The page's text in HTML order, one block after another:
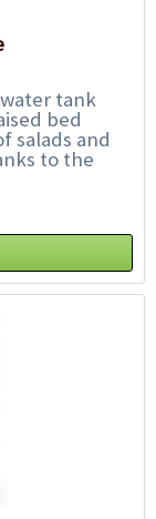
tank
bed
salads and
to the